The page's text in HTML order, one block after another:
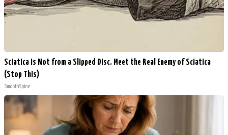
Sciatica Is Not from a Slipped Disc. Meet the Real Enemy of Sciatica
(Stop This)
SmoothSpine